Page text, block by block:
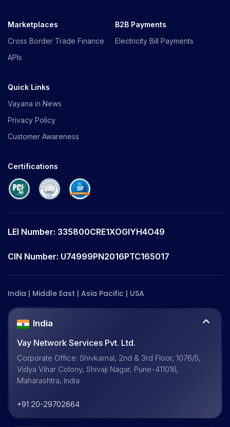
Marketplaces
Cross Border Trade Finance
APIs
B2B Payments
Electricity Bill Payments
Quick Links
Vayana in News
Privacy Policy
Customer Awareness
Certifications
CIN Number: U74999PN2016PTC165017
LEI Number: 335800CRE1XOGIYH4O49
India | Middle East | Asia Pacific | USA
India
Vay Network Services Pvt. Ltd.
Corporate Office: Shivkamal, 2nd & 3rd Floor, 1076/5,
Vidya Vihar Colony, Shivaji Nagar, Pune-411016,
Maharashtra, India
+91 20-29702664